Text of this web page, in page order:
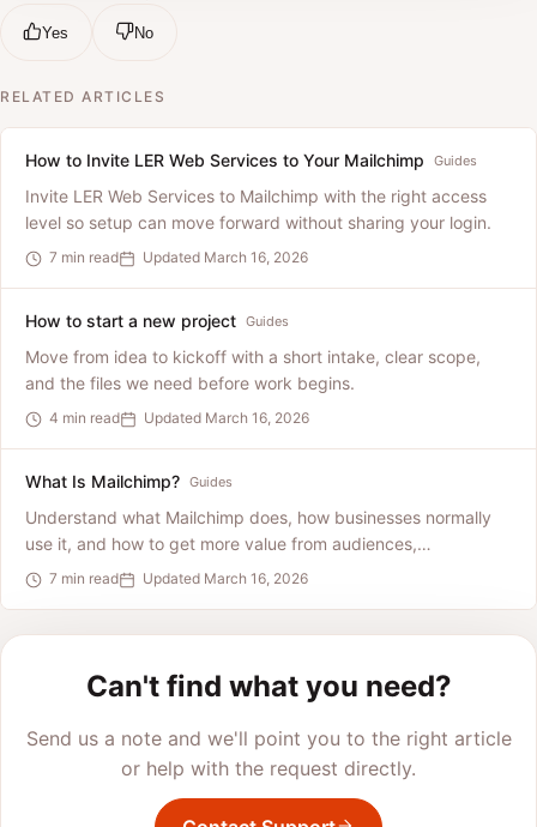
Yes No
RELATED ARTICLES
How to Invite LER Web Services to Your Mailchimp Guides
Invite LER Web Services to Mailchimp with the right access
level so setup can move forward without sharing your login.
7 min read Updated March 16, 2026
How to start a new project Guides
Move from idea to kickoff with a short intake, clear scope,
and the files we need before work begins.
4 min read Updated March 16, 2026
What Is Mailchimp? Guides
Understand what Mailchimp does, how businesses normally
use it, and how to get more value from audiences,
automations, and reporting.
7 min read Updated March 16, 2026
Can't find what you need?
Send us a note and we'll point you to the right article
or help with the request directly.